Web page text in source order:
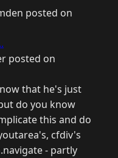
posted on
posted on
that he's just
do you know
this and do
cfdiv's
- partly